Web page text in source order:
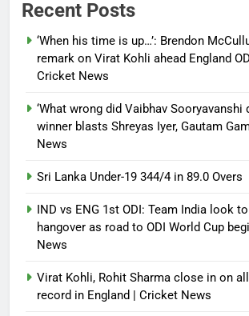
Debugger1987
France stunned,
Debugger1987
2
Recent Posts
‘When his time is up…’: Brendon
remark on Virat Kohli ahead England
Cricket News
‘What wrong did Vaibhav Sooryavanshi
winner blasts Shreyas Iyer, Gautam
News
Sri Lanka Under-19 344/4 in 89.0 Overs
IND vs ENG 1st ODI: Team India look
hangover as road to ODI World Cup
News
Virat Kohli, Rohit Sharma close in on
record in England | Cricket News